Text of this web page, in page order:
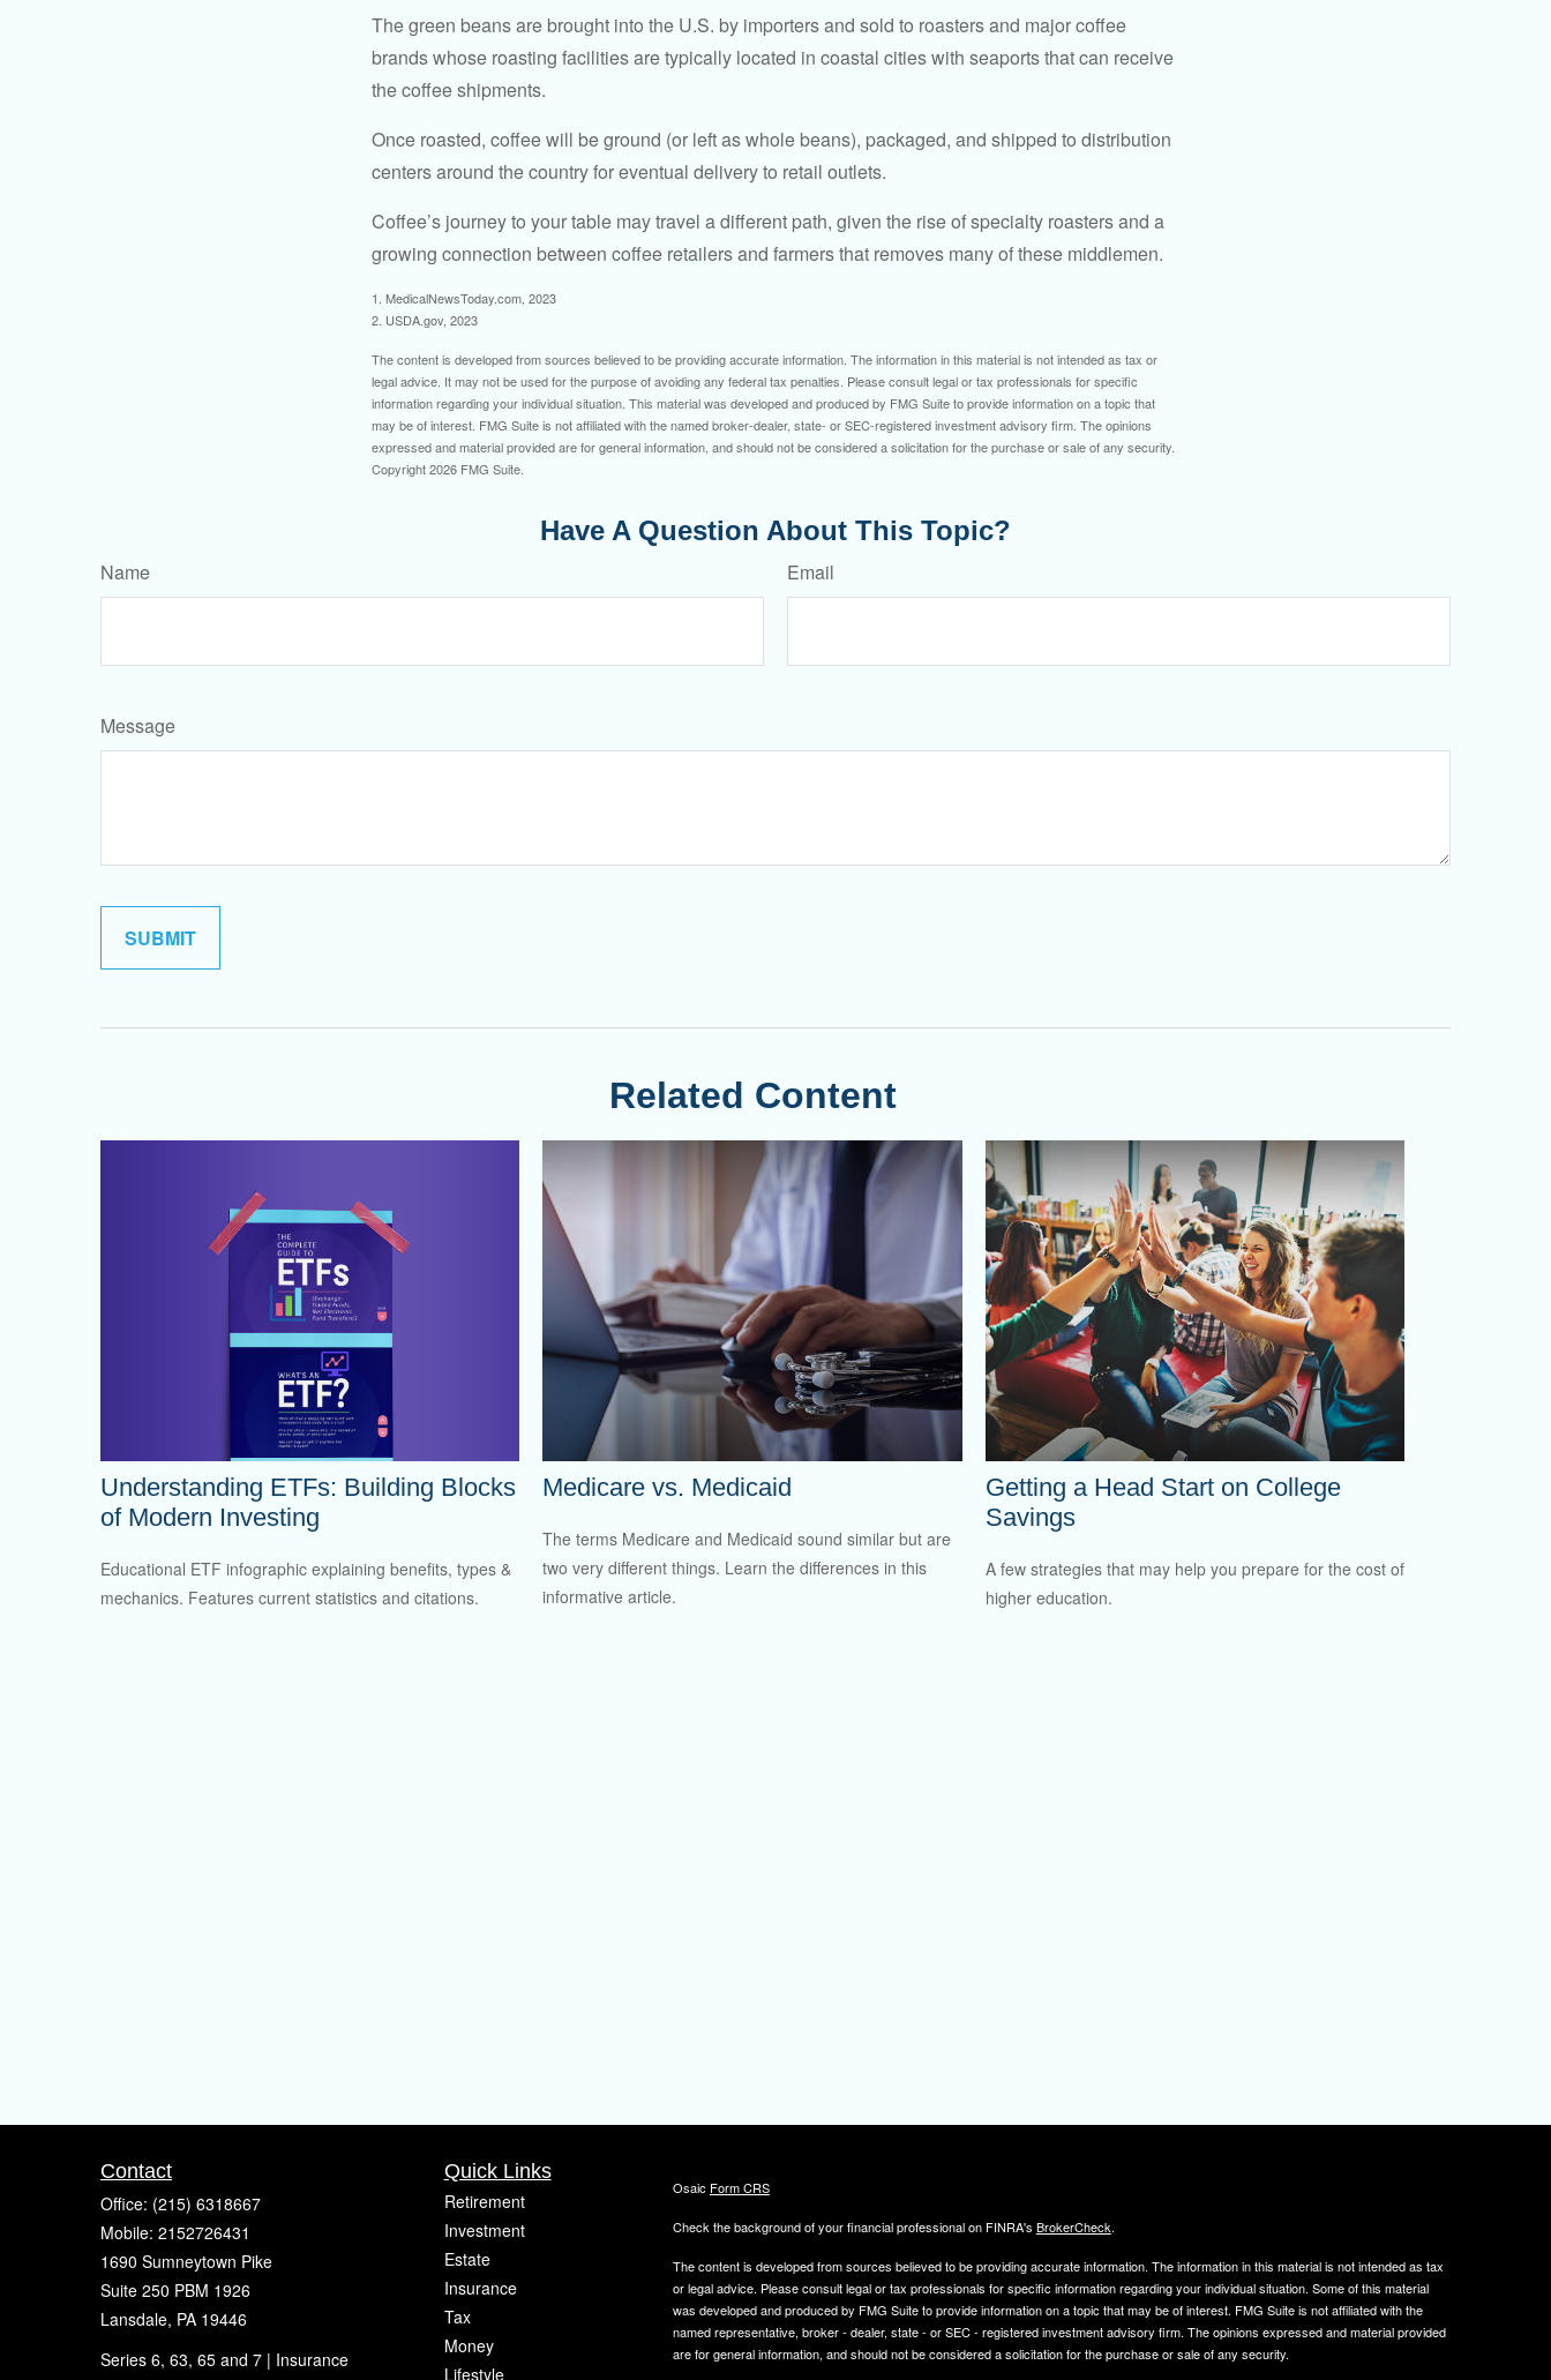
The green beans are brought into the U.S. by importers and sold to roasters and major coffee
brands whose roasting facilities are typically located in coastal cities with seaports that can receive
the coffee shipments.
Once roasted, coffee will be ground (or left as whole beans), packaged, and shipped to distribution
centers around the country for eventual delivery to retail outlets.
Coffee’s journey to your table may travel a different path, given the rise of specialty roasters and a
growing connection between coffee retailers and farmers that removes many of these middlemen.
1. MedicalNewsToday.com, 2023
2. USDA.gov, 2023
The content is developed from sources believed to be providing accurate information. The information in this material is not intended as tax or
legal advice. It may not be used for the purpose of avoiding any federal tax penalties. Please consult legal or tax professionals for specific
information regarding your individual situation. This material was developed and produced by FMG Suite to provide information on a topic that
may be of interest. FMG Suite is not affiliated with the named broker-dealer, state- or SEC-registered investment advisory firm. The opinions
expressed and material provided are for general information, and should not be considered a solicitation for the purchase or sale of any security.
Copyright2026 FMG Suite.
Have A Question About This Topic?
Name Email
Message
Related Content
Understanding ETFs: Building Blocks
of Modern Investing
Educational ETF infographic explaining benefits, types &
mechanics. Features current statistics and citations.
Medicare vs. Medicaid
The terms Medicare and Medicaid sound similar but are
two very different things. Learn the differences in this
informative article.
Getting a Head Start on College
Savings
A few strategies that may help you prepare for the cost of
higher education.
Contact
Office: (215) 6318667
Mobile: 2152726431
1690 Sumneytown Pike
Suite 250 PBM 1926
Lansdale, PA 19446
Series 6, 63, 65 and 7 | Insurance
Quick Links
Retirement
Investment
Estate
Insurance
Tax
Money
Lifestyle
Osaic Form CRS
Check the background of your financial professional on FINRA's BrokerCheck.
The content is developed from sources believed to be providing accurate information. The information in this material is not intended as tax
or legal advice. Please consult legal or tax professionals for specific information regarding your individual situation. Some of this material
was developed and produced by FMG Suite to provide information on a topic that may be of interest. FMG Suite is not affiliated with the
named representative, broker - dealer, state - or SEC - registered investment advisory firm. The opinions expressed and material provided
are for general information, and should not be considered a solicitation for the purchase or sale of any security.